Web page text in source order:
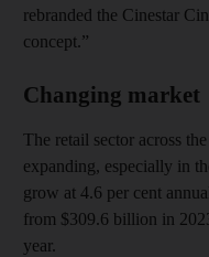
rebranded the Cinestar
concept.”
Changing market
The retail sector across
expanding, especially in
grow at 4.6 per cent
from $309.6 billion in
year.